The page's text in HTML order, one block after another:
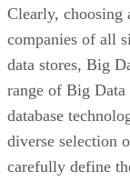
Clearly, choosing
companies of all
data stores, Big
range of Big
database
diverse selection
carefully define